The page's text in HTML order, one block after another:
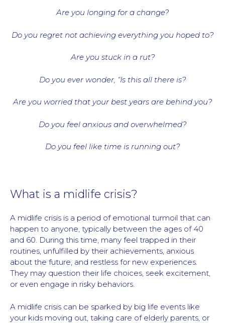
Are you longing for a change?
Do you regret not achieving everything you hoped to?
Are you stuck in a rut?
Do you ever wonder, “Is this all there is?
Are you worried that your best years are behind you?
Do you feel anxious and overwhelmed?
Do you feel like time is running out?
What is a midlife crisis?
A midlife crisis is a period of emotional turmoil that can
happen to anyone, typically between the ages of 40
and 60. During this time, many feel trapped in their
routines, unfulfilled by their achievements, anxious
about the future, and restless for new experiences.
They may question their life choices, seek excitement,
or even engage in risky behaviors.
A midlife crisis can be sparked by big life events like
your kids moving out, taking care of elderly parents, or